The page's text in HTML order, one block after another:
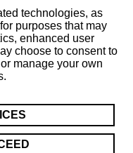
technologies, as
purposes that may
enhanced user
choose to consent to
manage your own